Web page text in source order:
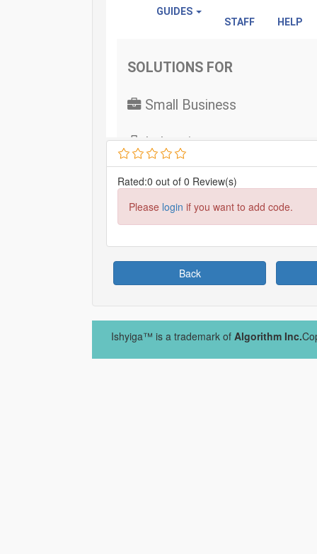
Rated:0 out of 0 Review(s)
Please login if you want to add code.
Back
Ishyiga™ is a trademark of Algorithm Inc.